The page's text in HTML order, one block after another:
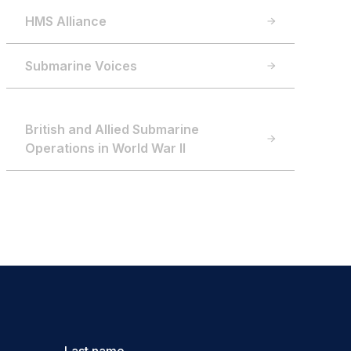
HMS Alliance
Submarine Voices
British and Allied Submarine
Operations in World War II